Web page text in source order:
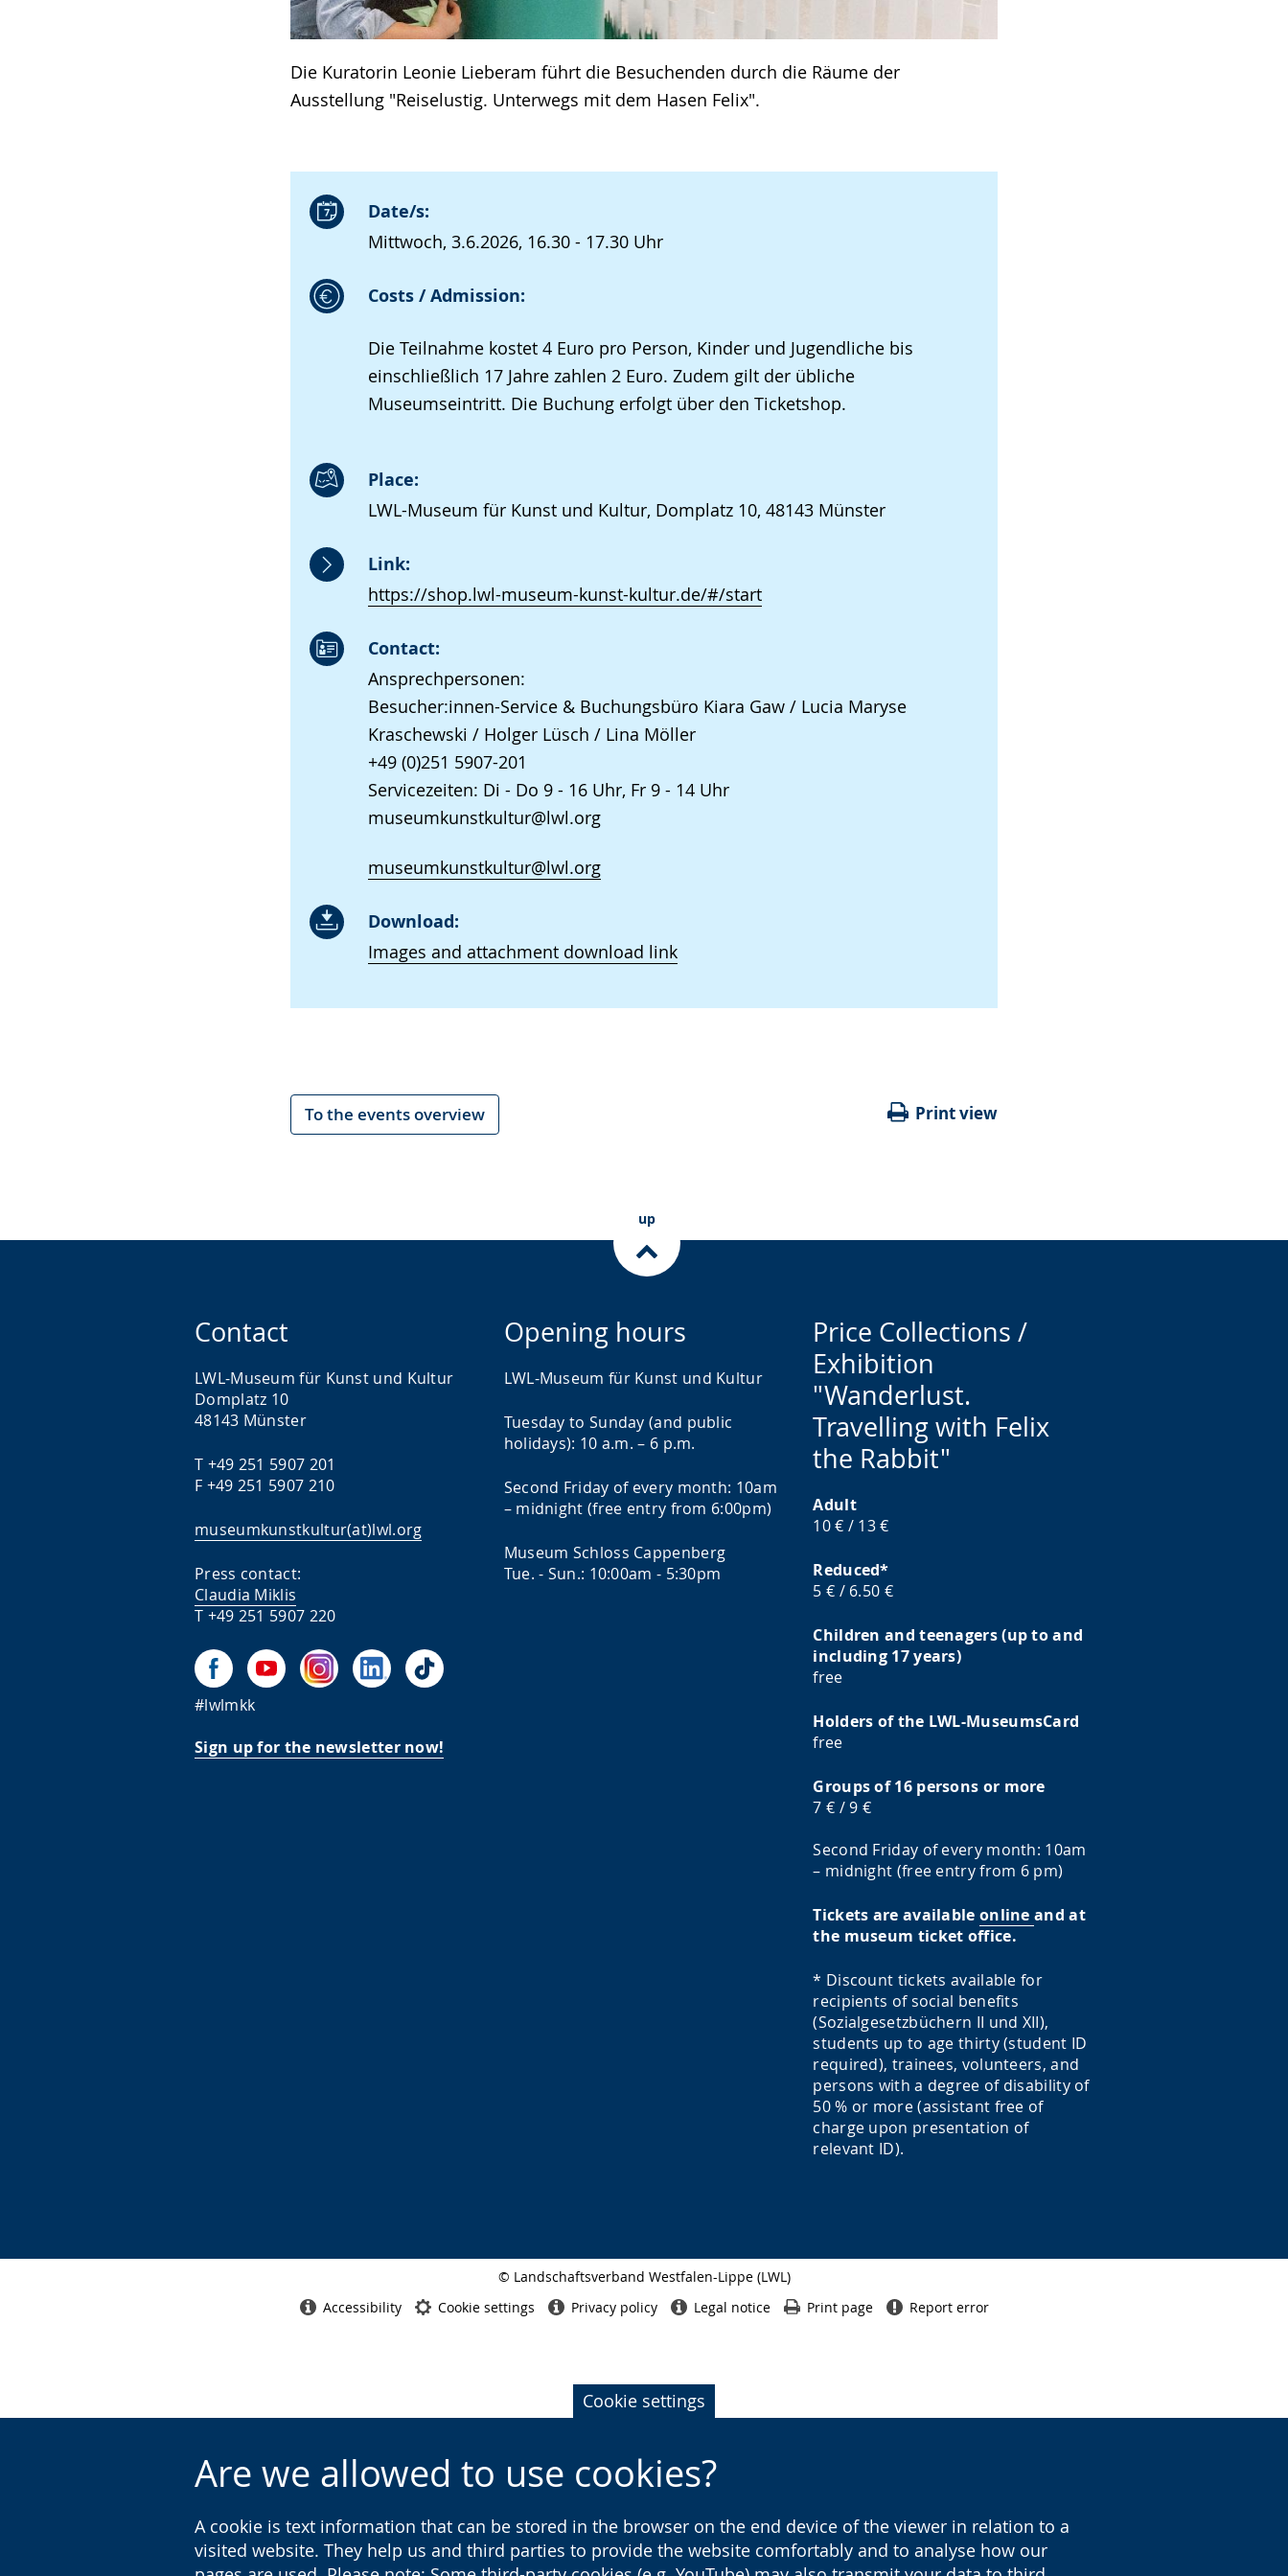
Cookie settings
Are we allowed to use cookies?
A cookie is text information that can be stored in the browser on the end device of the viewer in relation to a
visited website. They help us and third parties to provide the website comfortably and to analyse how our
Die Kuratorin Leonie Lieberam führt die Besuchenden durch die Räume der
Ausstellung "Reiselustig. Unterwegs mit dem Hasen Felix".
Date/s:
Mittwoch, 3.6.2026, 16.30 - 17.30 Uhr
Costs / Admission:
Die Teilnahme kostet 4 Euro pro Person, Kinder und Jugendliche bis
einschließlich 17 Jahre zahlen 2 Euro. Zudem gilt der übliche
Museumseintritt. Die Buchung erfolgt über den Ticketshop.
Place:
LWL-Museum für Kunst und Kultur, Domplatz 10, 48143 Münster
Link:
https://shop.lwl-museum-kunst-kultur.de/#/start
Contact:
Ansprechpersonen:
Besucher:innen-Service & Buchungsbüro Kiara Gaw / Lucia Maryse
Kraschewski / Holger Lüsch / Lina Möller
+49 (0)251 5907-201
Servicezeiten: Di - Do 9 - 16 Uhr, Fr 9 - 14 Uhr
museumkunstkultur@lwl.org
museumkunstkultur@lwl.org
Download:
Images and attachment download link
To the events overview Print view
up
Contact
LWL-Museum für Kunst und Kultur
Domplatz 10
48143 Münster
T +49 251 5907 201
F +49 251 5907 210
museumkunstkultur(at)lwl.org
Press contact:
Claudia Miklis
T +49 251 5907 220
#lwlmkk
Sign up for the newsletter now!
Opening hours
LWL-Museum für Kunst und Kultur
Tuesday to Sunday (and public
holidays): 10 a.m. – 6 p.m.
Second Friday of every month: 10am
– midnight (free entry from 6:00pm)
Museum Schloss Cappenberg
Tue. - Sun.: 10:00am - 5:30pm
Price Collections /
Exhibition
"Wanderlust.
Travelling with Felix
the Rabbit"
Adult
10 € / 13 €
Reduced*
5 € / 6.50 €
Children and teenagers (up to and
including 17 years)
free
Holders of the LWL-MuseumsCard
free
Groups of 16 persons or more
7 € / 9 €
Second Friday of every month: 10am
– midnight (free entry from 6 pm)
Tickets are available onlineand at
the museum ticket office.
* Discount tickets available for
recipients of social benefits
(Sozialgesetzbüchern II und XII),
students up to age thirty (student ID
required), trainees, volunteers, and
persons with a degree of disability of
50 % or more (assistant free of
charge upon presentation of
relevant ID).
© Landschaftsverband Westfalen-Lippe (LWL)
finish
Accessibility Cookie settings Privacy policy Legal notice Print page Report error